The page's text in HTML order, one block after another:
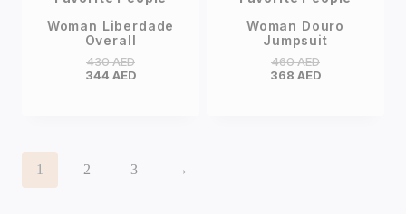
Woman Liberdade
Overall
430AED
344 AED
Woman Douro
Jumpsuit
460AED
368 AED
1 2 3 →